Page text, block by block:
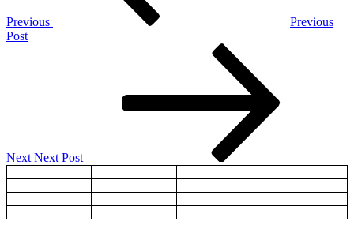
Previous
Previous
Post
Next Next Post